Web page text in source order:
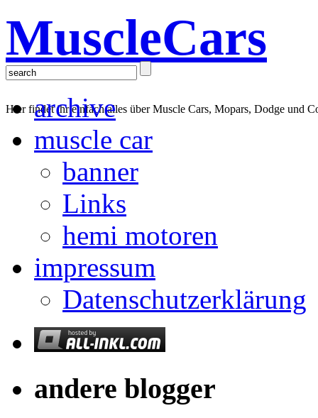
MuscleCars
Hier findet ihr einfach alles über Muscle Cars, Mopars, Dodge und
archive
muscle car
banner
Links
hemi motoren
impressum
Datenschutzerklärung
andere blogger